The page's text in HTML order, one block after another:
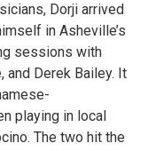
Dorji arrived
in Asheville’s
sessions with
and Derek Bailey. It
playing in local
The two hit the